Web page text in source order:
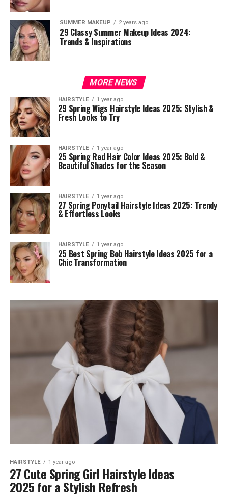
SUMMER MAKEUP 2 years ago
29 Classy Summer Makeup Ideas 2024:
Trends & Inspirations
MORE NEWS
HAIRSTYLE 1 year ago
29 Spring Wigs Hairstyle Ideas 2025: Stylish &
Fresh Looks to Try
HAIRSTYLE 1 year ago
25 Spring Red Hair Color Ideas 2025: Bold &
Beautiful Shades for the Season
HAIRSTYLE 1 year ago
27 Spring Ponytail Hairstyle Ideas 2025: Trendy
& Effortless Looks
HAIRSTYLE 1 year ago
25 Best Spring Bob Hairstyle Ideas 2025 for a
Chic Transformation
HAIRSTYLE 1 year ago
27 Cute Spring Girl Hairstyle Ideas
2025 for a Stylish Refresh